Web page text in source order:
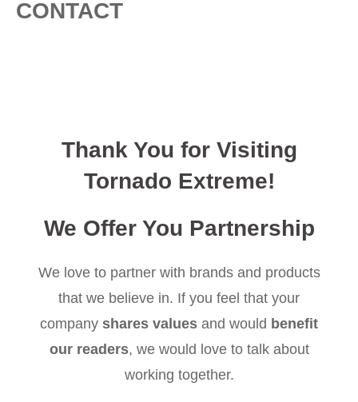
CONTACT
Thank You for Visiting
Tornado Extreme!
We Offer You Partnership
We love to partner with brands and products
that we believe in. If you feel that your
company shares values and would benefit
our readers, we would love to talk about
working together.